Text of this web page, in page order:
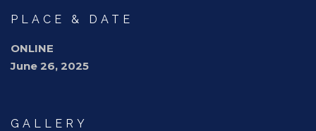
PLACE & DATE
ONLINE
June 26, 2025
GALLERY